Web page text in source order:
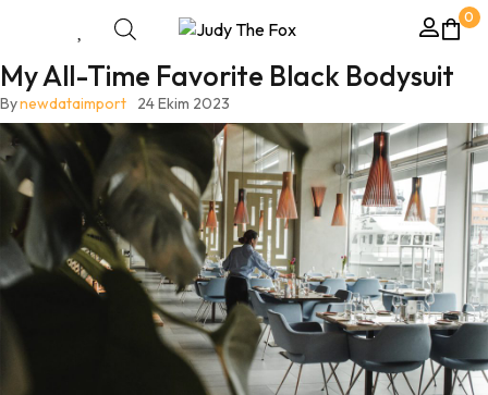
0
My All-Time Favorite Black Bodysuit
Bynewdataimport 24 Ekim 2023